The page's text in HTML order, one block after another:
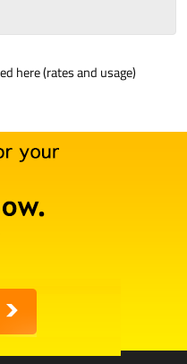
here (rates and usage)